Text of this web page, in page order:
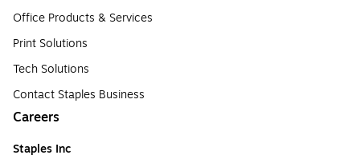
Office Products & Services
Print Solutions
Tech Solutions
Contact Staples Business
Careers
Staples Inc